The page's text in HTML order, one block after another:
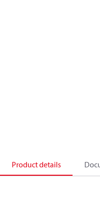
Product details